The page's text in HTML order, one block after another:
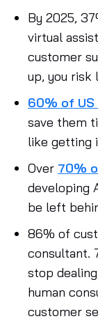
By 2025,
virtual
customer
up, you risk
60% of US
save them
like getting
Over 70%
developing
be left
86% of
consultant.
stop
human
customer